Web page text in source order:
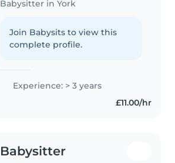
Babysitter in York
Join Babysits to view this
complete profile.
Experience: > 3 years
£11.00/hr
Babysitter